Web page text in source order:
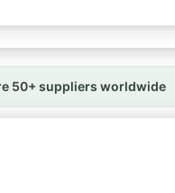
50+ suppliers worldwide